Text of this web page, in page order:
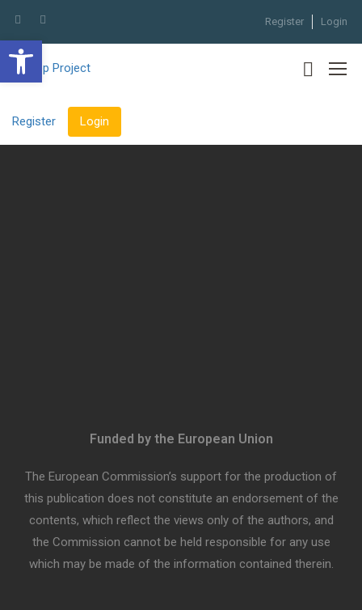
Register Login
Register Login
Funded by the European Union
The European Commission’s support for the production of
this publication does not constitute an endorsement of the
contents, which reflect the views only of the authors, and
the Commission cannot be held responsible for any use
which may be made of the information contained therein.
Open toolbar